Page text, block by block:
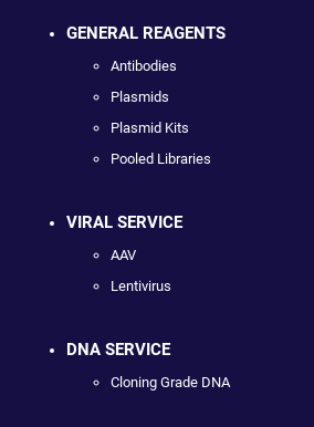
GENERAL REAGENTS
Antibodies
Plasmids
Plasmid Kits
Pooled Libraries
VIRAL SERVICE
AAV
Lentivirus
DNA SERVICE
Cloning Grade DNA